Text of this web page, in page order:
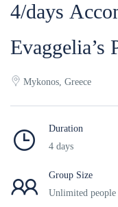
4/days
Evaggelia’s
Mykonos, Greece
Duration
4 days
Group Size
Unlimited people